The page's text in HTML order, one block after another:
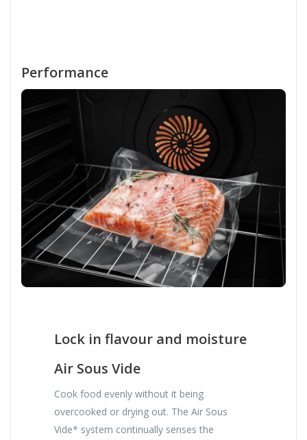
Performance
Lock in flavour and moisture
Air Sous Vide
Cook food evenly without it being
overcooked or drying out. The Air Sous
Vide* system continually senses the